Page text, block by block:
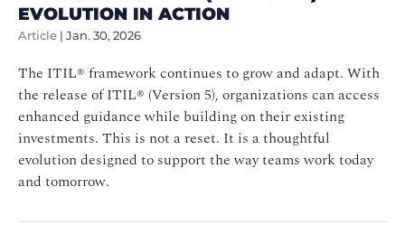
EVOLUTION IN ACTION
Article | Jan. 30, 2026
The ITIL® framework continues to grow and adapt. With
the release of ITIL® (Version 5), organizations can access
enhanced guidance while building on their existing
investments. This is not a reset. It is a thoughtful
evolution designed to support the way teams work today
and tomorrow.